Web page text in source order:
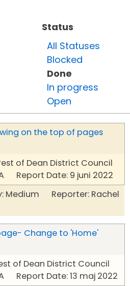
Status
All Statuses
Blocked
Done
In progress
Open
on the top of pages
of Dean District Council
Report Date: 9 juni 2022
Medium Reporter: Rachel
Change to 'Home'
of Dean District Council
Report Date: 13 maj 2022